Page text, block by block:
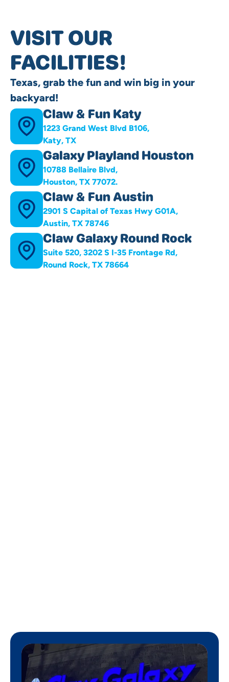
VISIT OUR
FACILITIES!
Texas, grab the fun and win big in your
backyard!
Claw & Fun Katy
1223 Grand West Blvd B106,
Katy, TX
Galaxy Playland Houston
10788 Bellaire Blvd,
Houston, TX 77072.
Claw & Fun Austin
2901 S Capital of Texas Hwy G01A,
Austin, TX 78746
Claw Galaxy Round Rock
Suite 520, 3202 S I-35 Frontage Rd,
Round Rock, TX 78664